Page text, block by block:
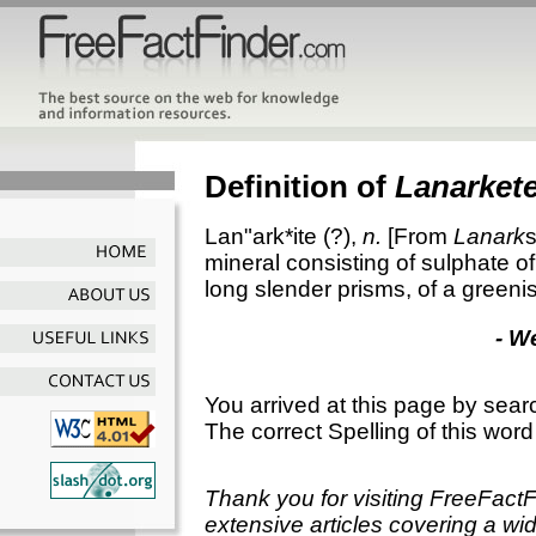
Definition of
Lan"ark*ite (?), n. [From Lanark
mineral consisting of sulphate
long slender prisms, of a
-
You arrived at this page by
The correct Spelling of this
Thank you for visiting
extensive articles covering a